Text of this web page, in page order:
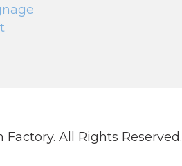
Factory. All Rights Reserved.